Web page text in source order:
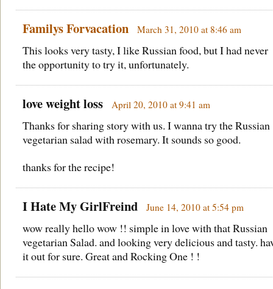
Familys Forvacation March 31, 2010 at 8:46 am
This looks very tasty, I like Russian food, but I had never
the opportunity to try it, unfortunately.
love weight loss April 20, 2010 at 9:41 am
Thanks for sharing story with us. I wanna try the Russian
vegetarian salad with rosemary. It sounds so good.
thanks for the recipe!
I Hate My GirlFreind June 14, 2010 at 5:54 pm
wow really hello wow !! simple in love with that Russian
vegetarian Salad. and looking very delicious and tasty.
it out for sure. Great and Rocking One ! !